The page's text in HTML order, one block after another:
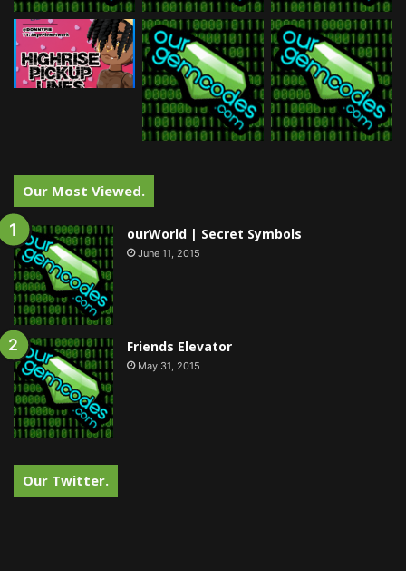
Our Most Viewed.
ourWorld | Secret Symbols
June 11, 2015
Friends Elevator
May 31, 2015
Our Twitter.